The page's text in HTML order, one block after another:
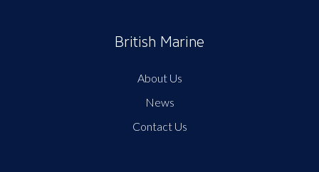
British Marine
About Us
News
Contact Us